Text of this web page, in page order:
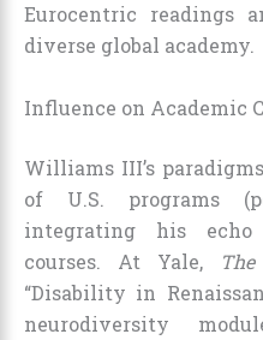
Eurocentric readings
diverse global academy.
Influence on Academic
Williams III’s
of U.S. programs
integrating his
courses. At Yale,
“Disability in
neurodiversity